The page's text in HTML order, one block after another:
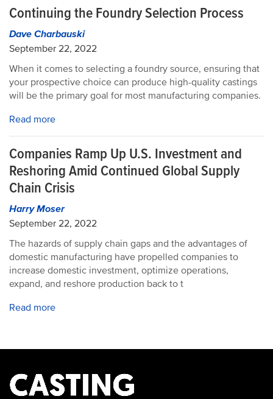
Continuing the Foundry Selection Process
Dave Charbauski
September 22, 2022
When it comes to selecting a foundry source, ensuring that
your prospective choice can produce high-quality castings
will be the primary goal for most manufacturing companies.
Read more
Companies Ramp Up U.S. Investment and
Reshoring Amid Continued Global Supply
Chain Crisis
Harry Moser
September 22, 2022
The hazards of supply chain gaps and the advantages of
domestic manufacturing have propelled companies to
increase domestic investment, optimize operations,
expand, and reshore production back to t
Read more